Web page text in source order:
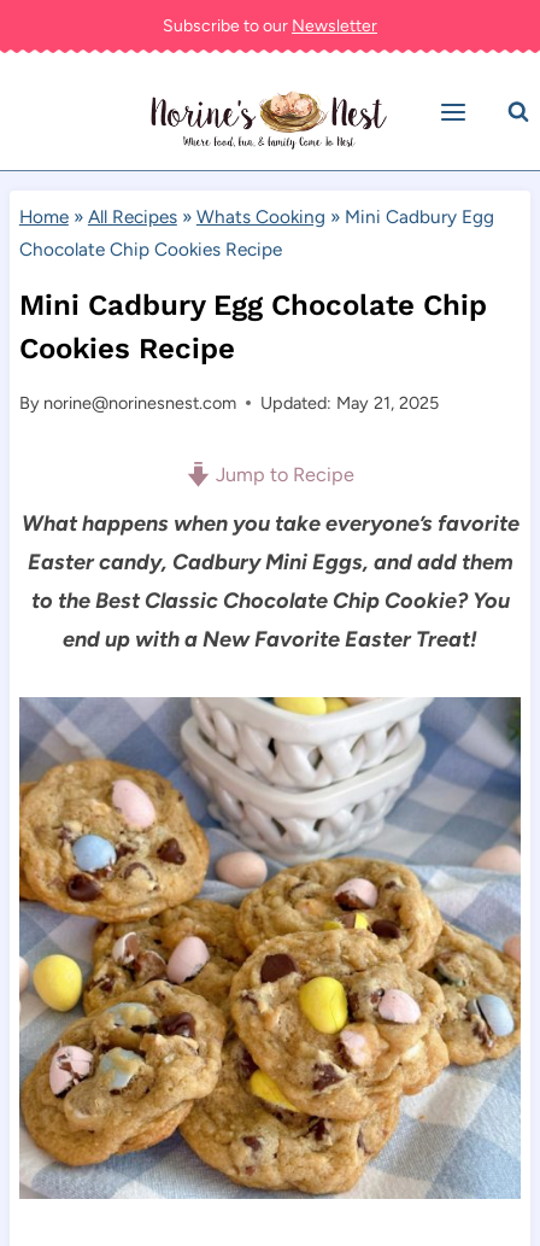
to
Subscribe to our Newsletter
Home» All Recipes» Whats Cooking » Mini Cadbury Egg
Chocolate Chip Cookies Recipe
Mini Cadbury Egg Chocolate Chip
Cookies Recipe
By norine@norinesnest.com Updated: May 21, 2025
Jump to Recipe
What happens when you take everyone’s favorite
Easter candy, Cadbury Mini Eggs, and add them
to the Best Classic Chocolate Chip Cookie? You
end up with a New Favorite Easter Treat!